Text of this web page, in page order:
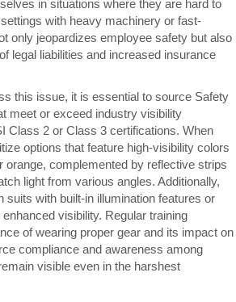
in situations where they are hard to
with heavy machinery or fast-
only jeopardizes employee safety but also
legal liabilities and increased insurance
this issue, it is essential to source Safety
meet or exceed industry visibility
Class 2 or Class 3 certifications. When
options that feature high-visibility colors
orange, complemented by reflective strips
light from various angles. Additionally,
suits with built-in illumination features or
visibility. Regular training
of wearing proper gear and its impact on
compliance and awareness among
visible even in the harshest